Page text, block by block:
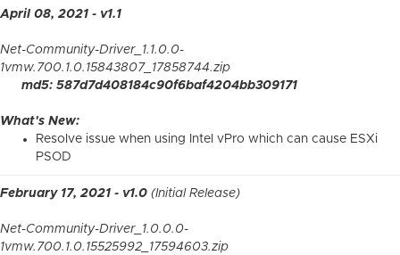
April 08, 2021 - v1.1
Net-Community-Driver_1.1.0.0-
1vmw.700.1.0.15843807_17858744.zip
md5: 587d7d408184c90f6baf4204bb309171
What's New:
Resolve issue when using Intel vPro which can cause ESXi
PSOD
February 17, 2021 - v1.0 (Initial Release)
Net-Community-Driver_1.0.0.0-
1vmw.700.1.0.15525992_17594603.zip